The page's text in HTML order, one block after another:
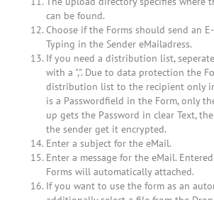
can be found.
Choose if the Forms should send an
Typing in the Sender eMailadress.
If you need a distribution list,
with a ",". Due to data protection the
distribution list to the recipient only in
is a Passwordfield in the Form, only
up gets the Password in clear Text,
the sender get it encrypted.
Enter a subject for the eMail.
Enter a message for the eMail.
Forms will automatically attached.
If you want to use the form as an